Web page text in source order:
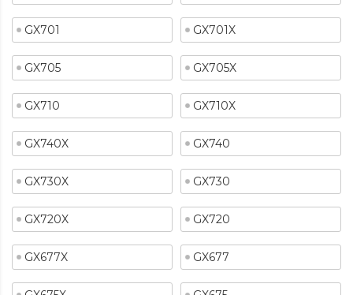
GX701 GX701X
GX705 GX705X
GX710 GX710X
GX740X GX740
GX730X GX730
GX720X GX720
GX677X GX677